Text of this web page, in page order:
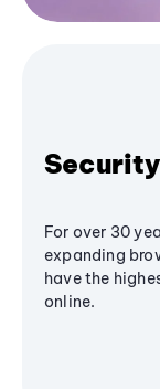
For over 30
expanding
have the
online.